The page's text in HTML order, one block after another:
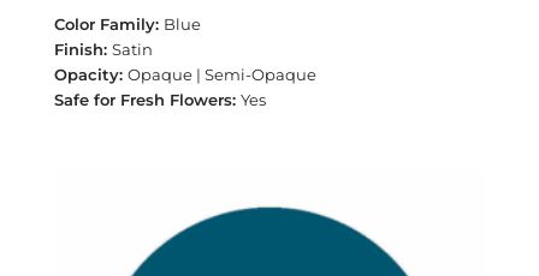
Blue
Satin
Opaque | Semi-Opaque
Yes